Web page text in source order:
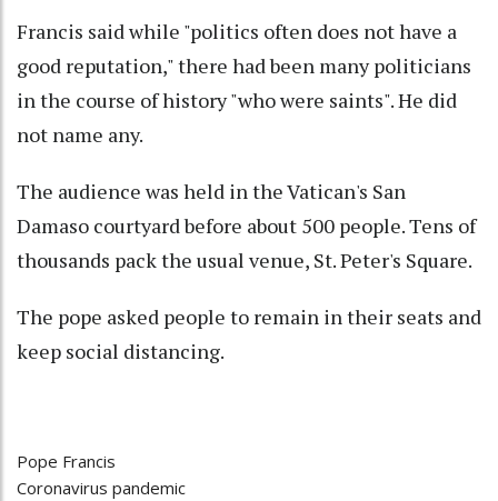
Francis said while "politics often does not have a
good reputation," there had been many politicians
in the course of history "who were saints". He did
not name any.
The audience was held in the Vatican's San
Damaso courtyard before about 500 people. Tens of
thousands pack the usual venue, St. Peter's Square.
The pope asked people to remain in their seats and
keep social distancing.
Pope Francis
Coronavirus pandemic